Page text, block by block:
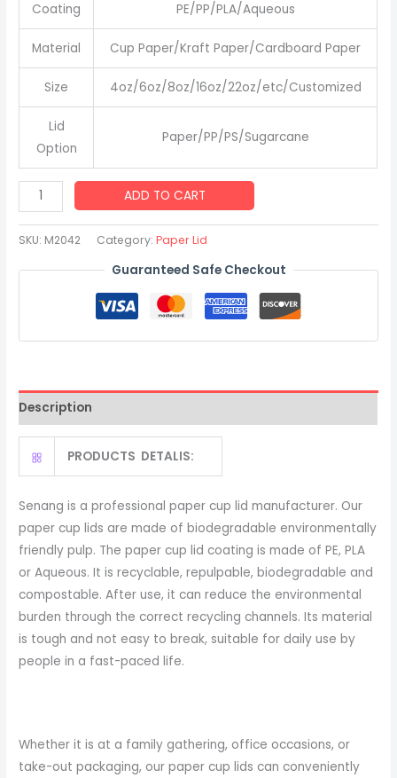
Coating PE/PP/PLA/Aqueous
Material Cup Paper/Kraft Paper/Cardboard Paper
Size 4oz/6oz/8oz/16oz/22oz/etc/Customized
Lid
Option
Paper/PP/PS/Sugarcane
Disposable
White
Paper
Coffee
quantity
ADD TO CART
SKU: M2042 Category:Paper Lid
Guaranteed Safe Checkout
Description
PRODUCTS DETALIS:
Senang is a professional paper cup lid manufacturer. Our
paper cup lids are made of biodegradable environmentally
friendly pulp. The paper cup lid coating is made of PE, PLA
or Aqueous. It is recyclable, repulpable, biodegradable and
compostable. After use, it can reduce the environmental
burden through the correct recycling channels. Its material
is tough and not easy to break, suitable for daily use by
people in a fast-paced life.
Whether it is at a family gathering, office occasions, or
take-out packaging, our paper cup lids can conveniently